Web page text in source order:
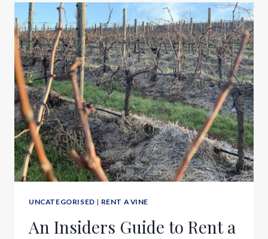
UNCATEGORISED | RENT A VINE
An Insiders Guide to Rent a